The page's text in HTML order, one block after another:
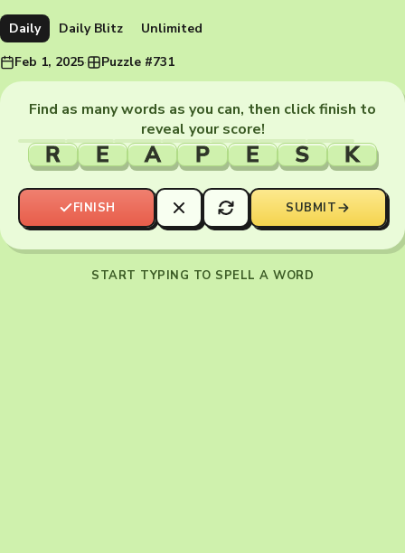
Daily Daily Blitz
Unlimited
Feb 1, 2025· Puzzle #731
Find as many words as you can, then click finish to
reveal your score!
R E A P E S K
FINISH SUBMIT
START TYPING TO SPELL A WORD